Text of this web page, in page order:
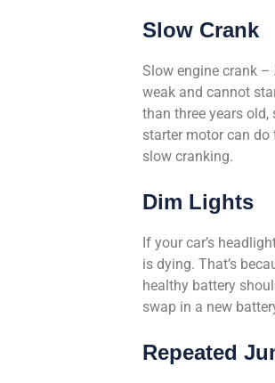
Slow Crank
Slow engine crank –
weak and cannot
than three years
starter motor can do
slow cranking.
Dim Lights
If your car’s
is dying. That’s
healthy battery
swap in a new
Repeated